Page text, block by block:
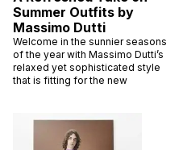
Summer Outfits by
Massimo Dutti
Welcome in the sunnier seasons
of the year with Massimo Dutti’s
relaxed yet sophisticated style
that is fitting for the new